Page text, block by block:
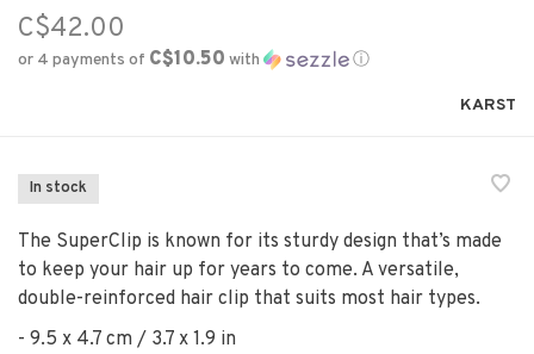
C$42.00
or 4 payments of C$10.50 with ⓘ
KARST
In stock
The SuperClip is known for its sturdy design that’s made
to keep your hair up for years to come. A versatile,
double-reinforced hair clip that suits most hair types.
- 9.5 x 4.7 cm / 3.7 x 1.9 in